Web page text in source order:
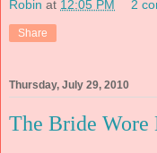
Robin at 12:05 PM 2
Share
Thursday, July 29, 2010
The Bride Wore